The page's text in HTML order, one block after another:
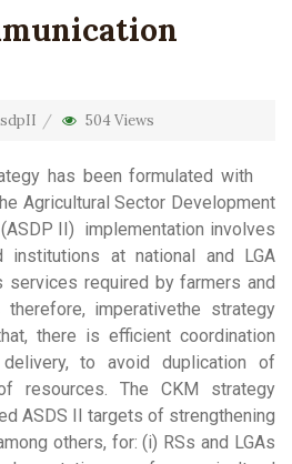
504 Views
has been formulated with
Agricultural Sector Development
II) implementation involves
institutions at national and LGA
required by farmers and
imperativethe strategy
there is efficient coordination
to avoid duplication of
resources. The CKM strategy
ASDS II targets of strengthening
others, for: (i) RSs and LGAs